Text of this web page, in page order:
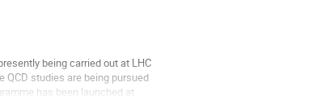
being carried out at LHC
QCD studies are being pursued
has been launched at